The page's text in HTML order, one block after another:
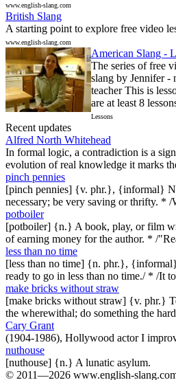
www.english-slang.com
British Slang
A starting point to explore free video
www.english-slang.com
American Slang -
The series of free
slang by Jennifer -
teacher This is
are at least 8
Lessons
Recent updates
Alfred North Whitehead
In formal logic, a contradiction is a
evolution of real knowledge it marks
pinch pennies
[pinch pennies] {v. phr.}, {informal}
necessary; be very saving or thrifty.
potboiler
[potboiler] {n.} A book, play, or film
of earning money for the author. * /
less than no time
[less than no time] {n. phr.},
ready to go in less than no time./ * /
make bricks without straw
[make bricks without straw] {v. phr.}
the wherewithal; do something the
Cary Grant
(1904-1986), Hollywood actor I
nuthouse
[nuthouse] {n.} A lunatic asylum.
© 2011—2026 www.english-